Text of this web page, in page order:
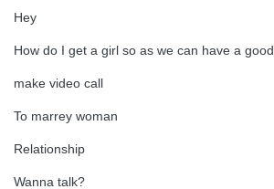
Hey
How do I get a girl so as we can have a
make video call
To marrey woman
Relationship
Wanna talk?